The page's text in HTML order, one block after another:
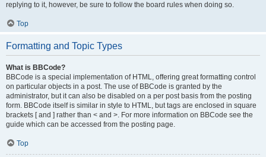
replying to it, however, be sure to follow the board rules when doing so.
Top
Formatting and Topic Types
What is BBCode?
BBCode is a special implementation of HTML, offering great formatting control
on particular objects in a post. The use of BBCode is granted by the
administrator, but it can also be disabled on a per post basis from the posting
form. BBCode itself is similar in style to HTML, but tags are enclosed in square
brackets [ and ] rather than < and >. For more information on BBCode see the
guide which can be accessed from the posting page.
Top